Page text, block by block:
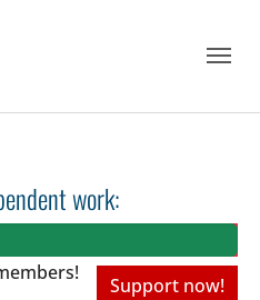
work:
Support now!